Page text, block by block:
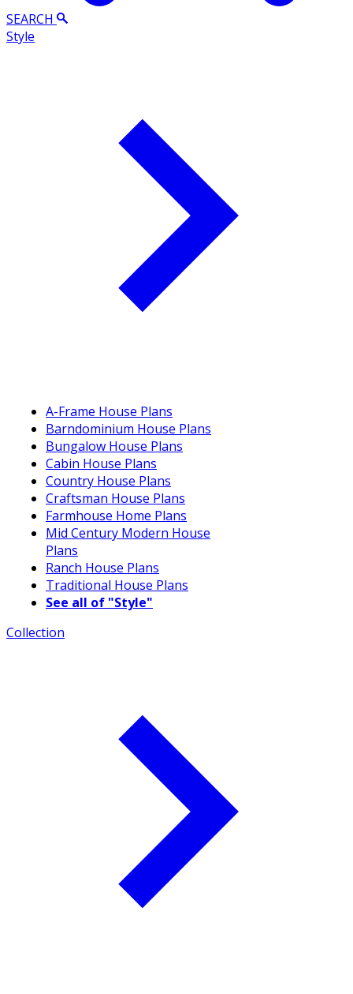
SEARCH
Style
A-Frame House Plans
Barndominium House Plans
Bungalow House Plans
Cabin House Plans
Country House Plans
Craftsman House Plans
Farmhouse Home Plans
Mid Century Modern House
Plans
Ranch House Plans
Traditional House Plans
See all of "Style"
Collection